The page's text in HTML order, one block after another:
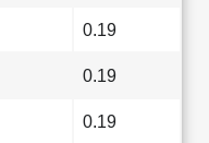
0.19
0.19
0.19